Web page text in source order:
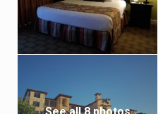
See all 8 photos